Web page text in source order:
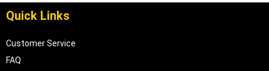
Quick Links
Customer Service
FAQ